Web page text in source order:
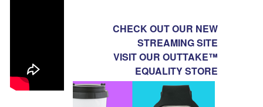
CHECK OUT OUR NEW
STREAMING SITE
VISIT OUR OUTTAKE™
EQUALITY STORE